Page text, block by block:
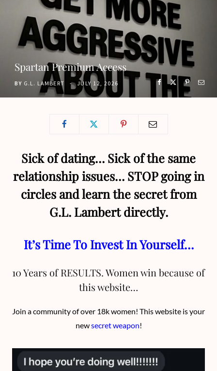
b
o
o
k
t
t
e
t
a
g
a
Spartan Premium Access
BY G.L. LAMBERT JULY 12, 2026
Sick of dating… Sick of the same
relationship issues… STOP going in
circles and learn the secret from
G.L. Lambert directly.
It’s Time To Invest In Yourself…
10 Years of RESULTS. Women win because of
this website…
Join a community of over 18k women! This website is your
newsecret weapon!